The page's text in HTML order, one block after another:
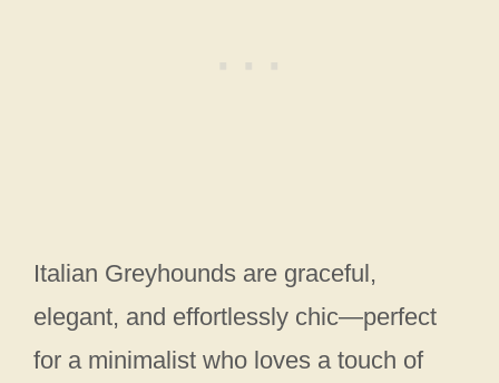
Italian Greyhounds are graceful,
elegant, and effortlessly chic—perfect
for a minimalist who loves a touch of